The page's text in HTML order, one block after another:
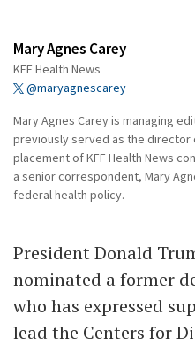
Mary Agnes Carey
KFF Health News
@maryagnescarey
Mary Agnes Carey is managing
previously served as the
placement of KFF Health News
a senior correspondent, Mary
federal health policy.
President Donald
nominated a former
who has expressed
lead the Centers for